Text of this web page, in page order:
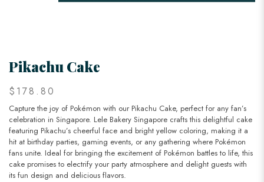
Pikachu Cake
$178.80
Capture the joy of Pokémon with our Pikachu Cake, perfect for any fan’s
celebration in Singapore. Lele Bakery Singapore crafts this delightful cake
featuring Pikachu’s cheerful face and bright yellow coloring, making it a
hit at birthday parties, gaming events, or any gathering where Pokémon
fans unite. Ideal for bringing the excitement of Pokémon battles to life, this
cake promises to electrify your party atmosphere and delight guests with
its fun design and delicious flavors.